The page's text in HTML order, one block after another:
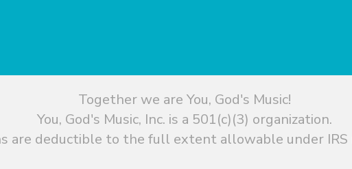
Together we are You, God's Music!
You, God's Music, Inc. is a 501(c)(3) organization.
are deductible to the full extent allowable under IRS